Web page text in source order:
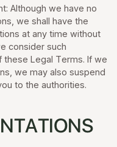
Although we have no
we shall have the
at any time without
consider such
these Legal Terms. If we
we may also suspend
to the authorities.